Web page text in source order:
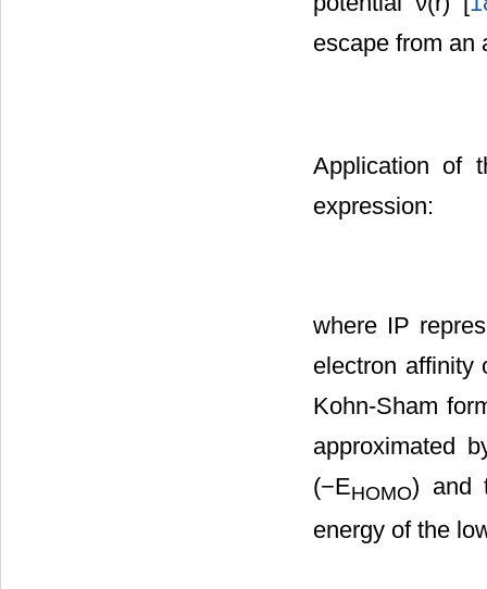
escape from an
Application of
expression:
where IP
electron affinity
Kohn-Sham
approximated
(−EHOMO) and
energy of the